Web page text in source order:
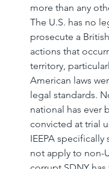
more than any
The U.S. has no
prosecute a
actions that
territory,
American laws
legal standards.
national has ever
convicted at trial
IEEPA specifically
not apply to non-